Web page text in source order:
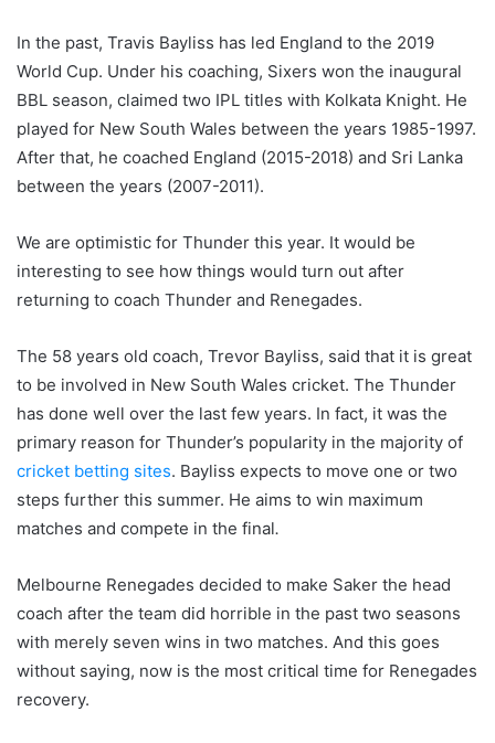
In the past, Travis Bayliss has led England to the 2019
World Cup. Under his coaching, Sixers won the inaugural
BBL season, claimed two IPL titles with Kolkata Knight. He
played for New South Wales between the years 1985-1997.
After that, he coached England (2015-2018) and Sri Lanka
between the years (2007-2011).
We are optimistic for Thunder this year. It would be
interesting to see how things would turn out after
returning to coach Thunder and Renegades.
The 58 years old coach, Trevor Bayliss, said that it is great
to be involved in New South Wales cricket. The Thunder
has done well over the last few years. In fact, it was the
primary reason for Thunder’s popularity in the majority of
cricket betting sites. Bayliss expects to move one or two
steps further this summer. He aims to win maximum
matches and compete in the final.
Melbourne Renegades decided to make Saker the head
coach after the team did horrible in the past two seasons
with merely seven wins in two matches. And this goes
without saying, now is the most critical time for Renegades
recovery.